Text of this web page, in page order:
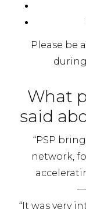
Please be
What
said
“PSP
network,
—
“It was very